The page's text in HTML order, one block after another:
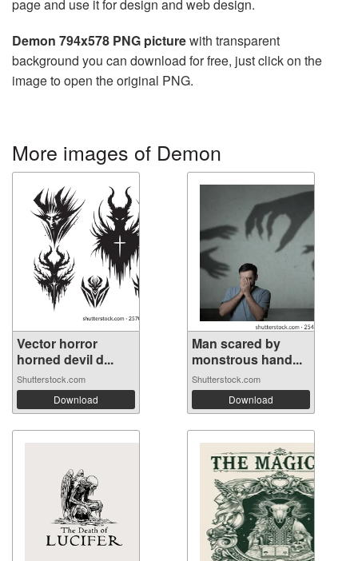
page and use it for design and web design.
Demon 794x578 PNG picturewith transparent
background you can download for free, just click on the
image to open the original PNG.
More images of Demon
Vector horror
horned devil d...
Shutterstock.com
Download
Man scared by
monstrous hand...
Shutterstock.com
Download